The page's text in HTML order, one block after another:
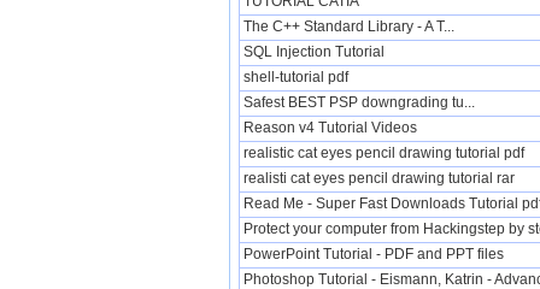
The C++ Standard Library - A T...
SQL Injection Tutorial
shell-tutorial pdf
Safest BEST PSP downgrading tu...
Reason v4 Tutorial Videos
realistic cat eyes pencil drawing tutorial pdf
realisti cat eyes pencil drawing tutorial rar
Read Me - Super Fast Downloads Tutorial
Protect your computer from Hackingstep by
PowerPoint Tutorial - PDF and PPT files
Photoshop Tutorial - Eismann, Katrin -